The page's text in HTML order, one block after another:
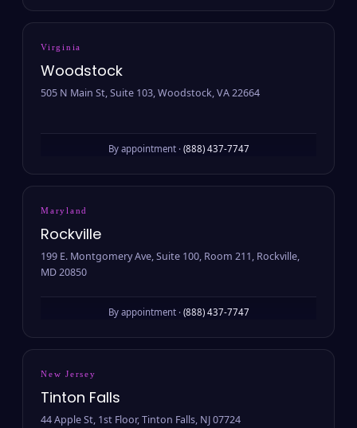
Virginia
Woodstock
505 N Main St, Suite 103, Woodstock, VA 22664
By appointment · (888) 437-7747
Maryland
Rockville
199 E. Montgomery Ave, Suite 100, Room 211, Rockville,
MD 20850
By appointment · (888) 437-7747
New Jersey
Tinton Falls
44 Apple St, 1st Floor, Tinton Falls, NJ 07724